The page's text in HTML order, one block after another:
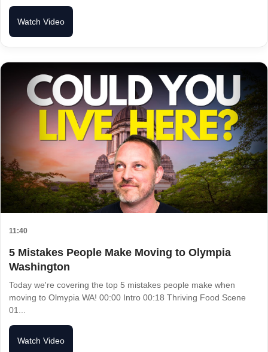
Watch Video
11:40
5 Mistakes People Make Moving to Olympia
Washington
Today we're covering the top 5 mistakes people make when
moving to Olmypia WA! 00:00 Intro 00:18 Thriving Food Scene
01...
Watch Video